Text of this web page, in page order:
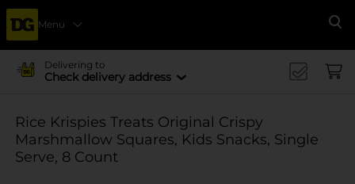
Menu
Delivering to
Check delivery address
Rice Krispies Treats Original Crispy
Marshmallow Squares, Kids Snacks, Single
Serve, 8 Count